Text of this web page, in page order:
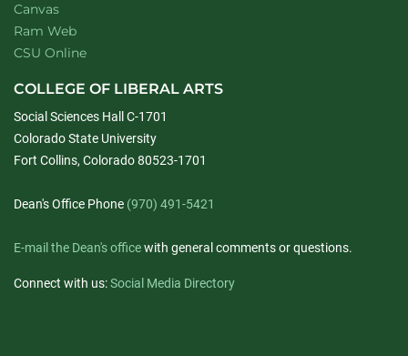
Canvas
Ram Web
CSU Online
COLLEGE OF LIBERAL ARTS
Social Sciences Hall C-1701
Colorado State University
Fort Collins, Colorado 80523-1701
Dean's Office Phone (970) 491-5421
E-mail the Dean's officewith general comments or questions.
Connect with us:Social Media Directory